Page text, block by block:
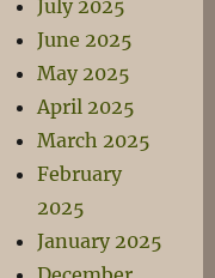
July 2025
June 2025
May 2025
April 2025
March 2025
February
2025
January 2025